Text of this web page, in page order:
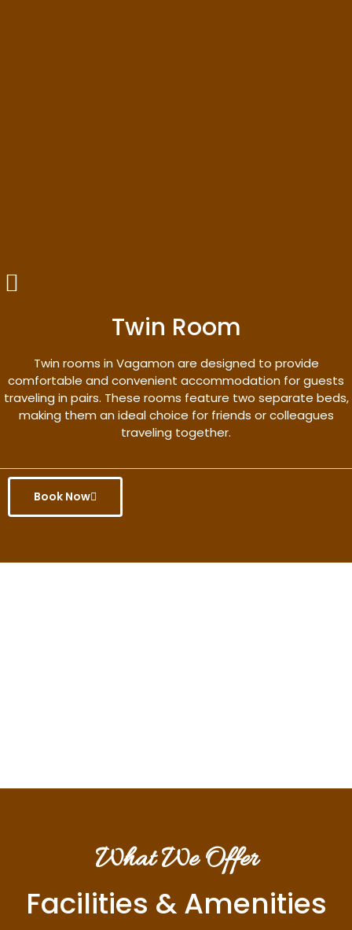
Twin Room
Twin rooms in Vagamon are designed to provide
comfortable and convenient accommodation for guests
traveling in pairs. These rooms feature two separate beds,
making them an ideal choice for friends or colleagues
traveling together.
Book Now
What We Offer
Facilities & Amenities